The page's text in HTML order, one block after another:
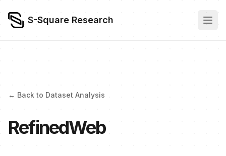
S-Square Research
← Back to Dataset Analysis
RefinedWeb